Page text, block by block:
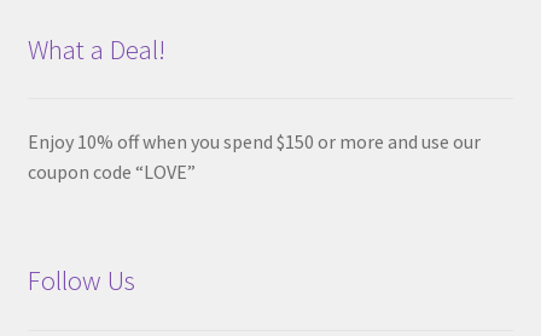
What a Deal!
Enjoy 10% off when you spend $150 or more and use our
coupon code “LOVE”
Follow Us